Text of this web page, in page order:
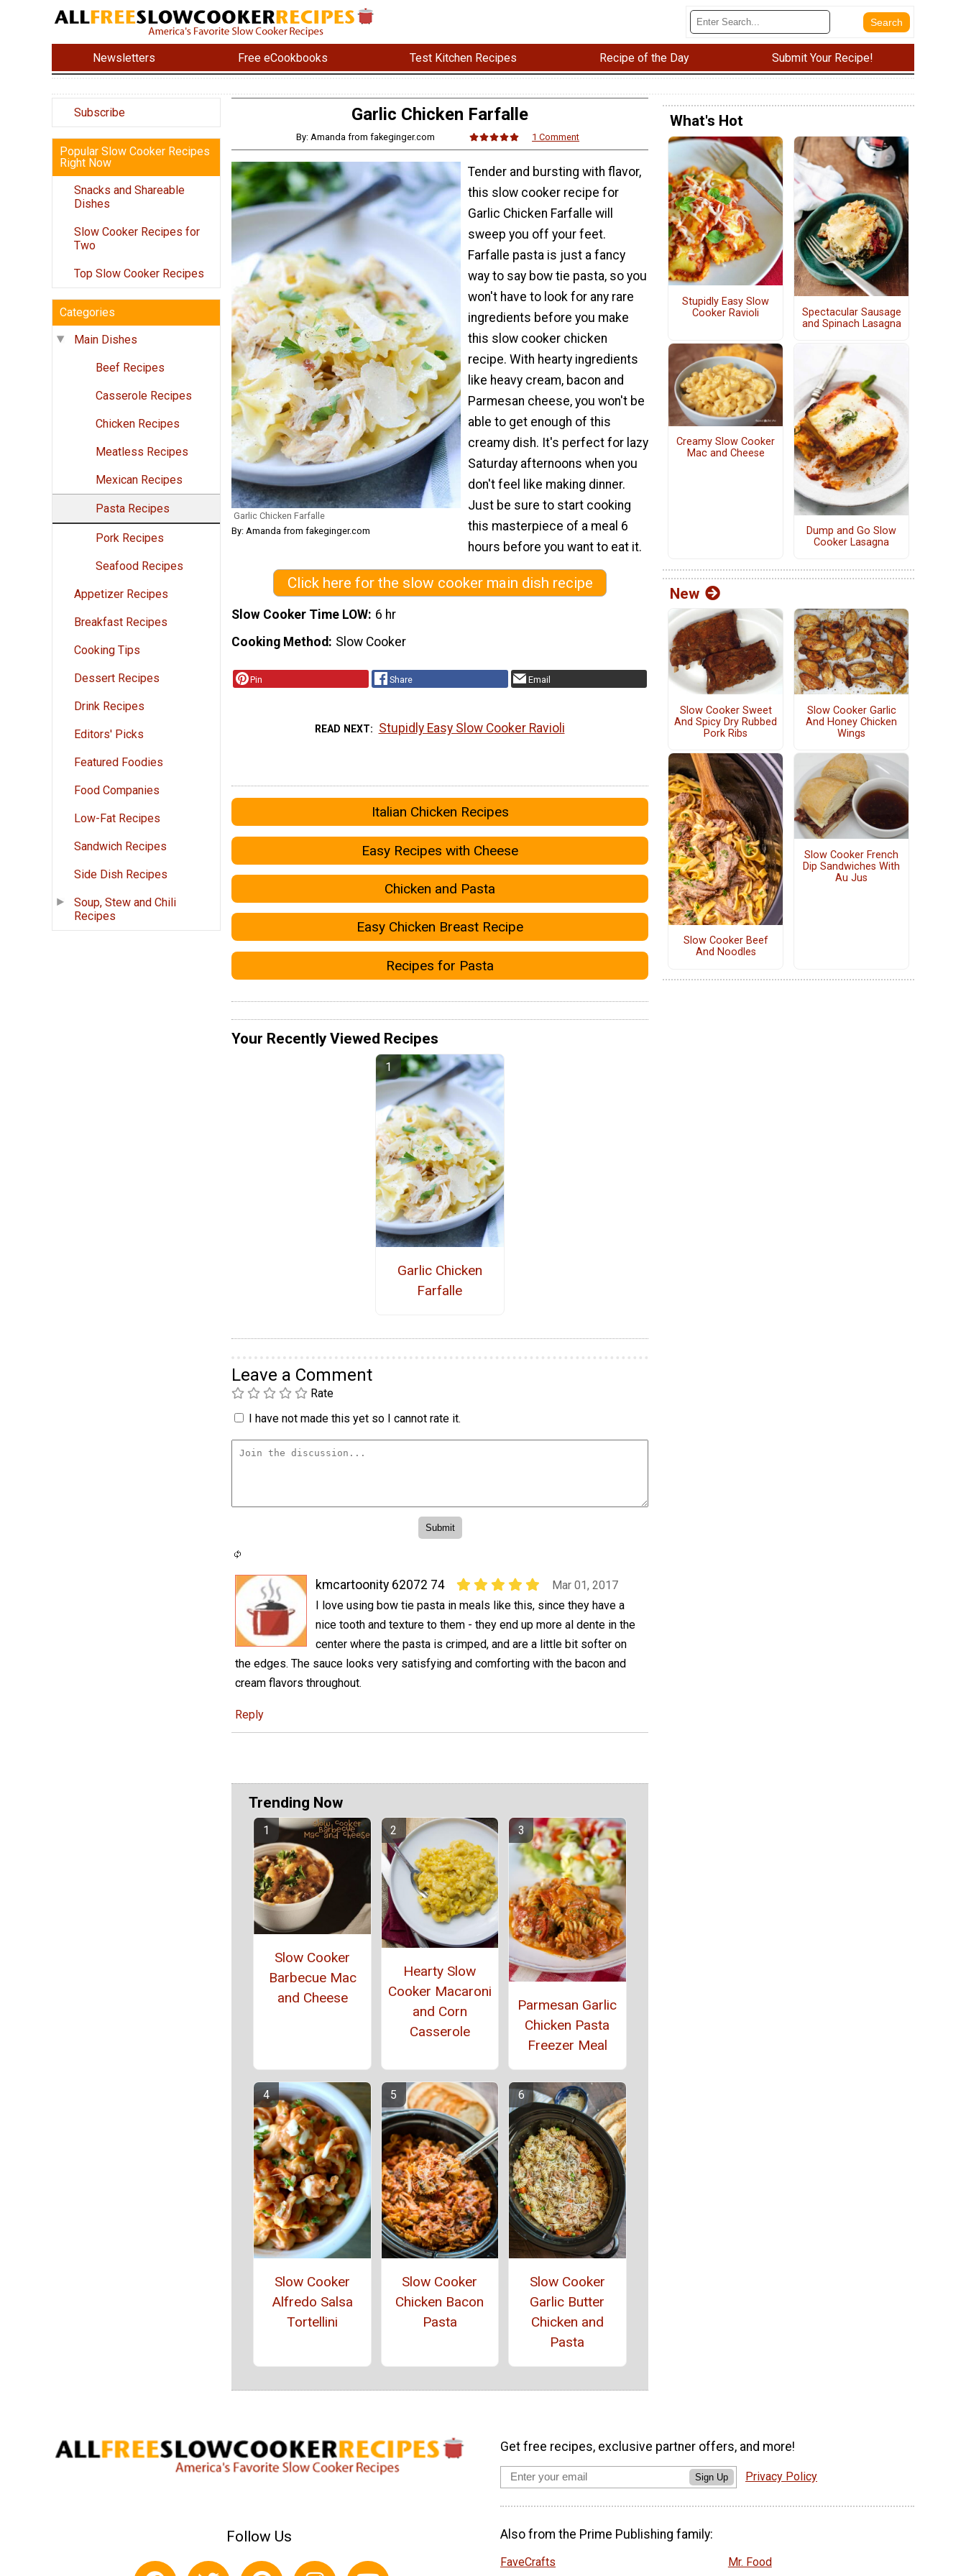
Newsletters Free eCookbooks Test Kitchen Recipes Recipe of the Day Submit Your Recipe!
Subscribe
Popular Slow Cooker Recipes
Right Now
Snacks and Shareable
Dishes
Slow Cooker Recipes for
Two
Top Slow Cooker Recipes
Categories
Main Dishes
Beef Recipes
Casserole Recipes
Chicken Recipes
Meatless Recipes
Mexican Recipes
Pasta Recipes
Pork Recipes
Seafood Recipes
Appetizer Recipes
Breakfast Recipes
Cooking Tips
Dessert Recipes
Drink Recipes
Editors' Picks
Featured Foodies
Food Companies
Low-Fat Recipes
Sandwich Recipes
Side Dish Recipes
Soup, Stew and Chili
Recipes
Garlic Chicken Farfalle
By: Amanda from fakeginger.com 1 Comment
Garlic Chicken Farfalle
By: Amanda from fakeginger.com
Tender and bursting with flavor,
this slow cooker recipe for
Garlic Chicken Farfalle will
sweep you off your feet.
Farfalle pasta is just a fancy
way to say bow tie pasta, so you
won't have to look for any rare
ingredients before you make
this slow cooker chicken
recipe. With hearty ingredients
like heavy cream, bacon and
Parmesan cheese, you won't be
able to get enough of this
creamy dish. It's perfect for lazy
Saturday afternoons when you
don't feel like making dinner.
Just be sure to start cooking
this masterpiece of a meal 6
hours before you want to eat it.
Click here for the slow cooker main dish recipe
Slow Cooker Time LOW 6 hr
Cooking Method
Slow Cooker
Pin Share Email
READ NEXT Stupidly Easy Slow Cooker Ravioli
Italian Chicken Recipes
Easy Recipes with Cheese
Chicken and Pasta
Easy Chicken Breast Recipe
Recipes for Pasta
Your Recently Viewed Recipes
Garlic Chicken
Farfalle
Leave a Comment
Rate
I have not made this yet so I cannot rate it.
kmcartoonity 62072 74
Mar 01, 2017
I love using bow tie pasta in meals like this, since they have a
nice tooth and texture to them - they end up more al dente in the
center where the pasta is crimped, and are a little bit softer on
the edges. The sauce looks very satisfying and comforting with the bacon and
cream flavors throughout.
Reply
Trending Now
Slow Cooker
Barbecue Mac
and Cheese
Hearty Slow
Cooker Macaroni
and Corn
Casserole
Parmesan Garlic
Chicken Pasta
Freezer Meal
Slow Cooker
Alfredo Salsa
Tortellini
Slow Cooker
Chicken Bacon
Pasta
Slow Cooker
Garlic Butter
Chicken and
Pasta
What's Hot
Stupidly Easy Slow
Cooker Ravioli
Spectacular Sausage
and Spinach Lasagna
Creamy Slow Cooker
Mac and Cheese
Dump and Go Slow
Cooker Lasagna
New
Slow Cooker Sweet
And Spicy Dry Rubbed
Pork Ribs
Slow Cooker Garlic
And Honey Chicken
Wings
Slow Cooker Beef
And Noodles
Slow Cooker French
Dip Sandwiches With
Au Jus
Follow Us
Get free recipes, exclusive partner offers, and more!
Sign Up Privacy Policy
Also from the Prime Publishing family:
FaveCrafts
Mr. Food